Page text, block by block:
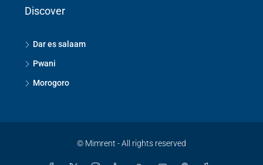
Discover
Dar es salaam
Pwani
Morogoro
© Mimrent - All rights reserved